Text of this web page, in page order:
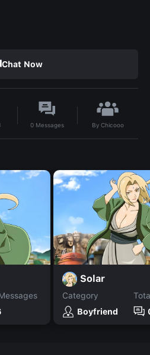
Chat Now
0 Messages By Chicooo
Solar
Category
Boyfriend